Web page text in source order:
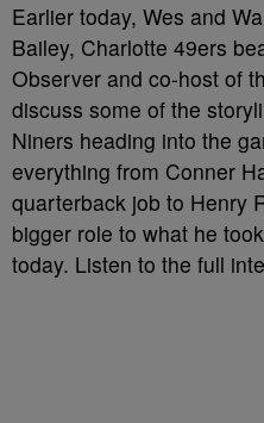
Earlier today, Wes and
Bailey, Charlotte 49ers
Observer and co-host of
discuss some of the
Niners heading into the
everything from Conner
quarterback job to Henry
bigger role to what he
today. Listen to the full